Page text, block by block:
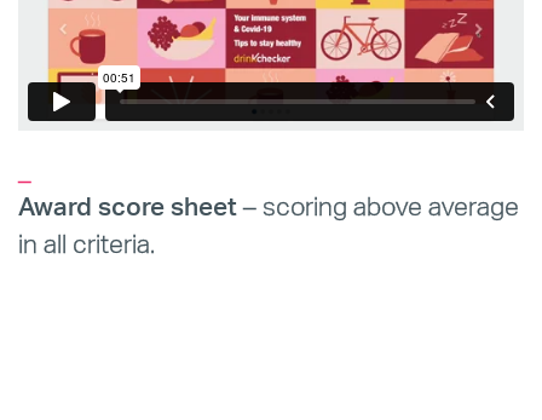
Award score sheet– scoring above average
in all criteria.